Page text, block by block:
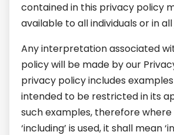
contained in this privacy policy
available to all individuals or in
Any interpretation associated
policy will be made by our
privacy policy includes
intended to be restricted in its
such examples, therefore
‘including’ is used, it shall mean